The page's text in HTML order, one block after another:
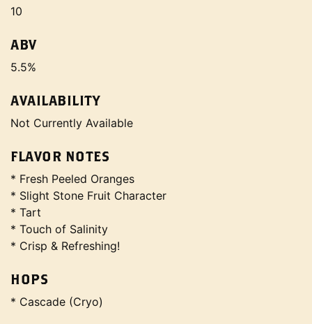
10
ABV
5.5%
AVAILABILITY
Not Currently Available
FLAVOR NOTES
* Fresh Peeled Oranges
* Slight Stone Fruit Character
* Tart
* Touch of Salinity
* Crisp & Refreshing!
HOPS
* Cascade (Cryo)